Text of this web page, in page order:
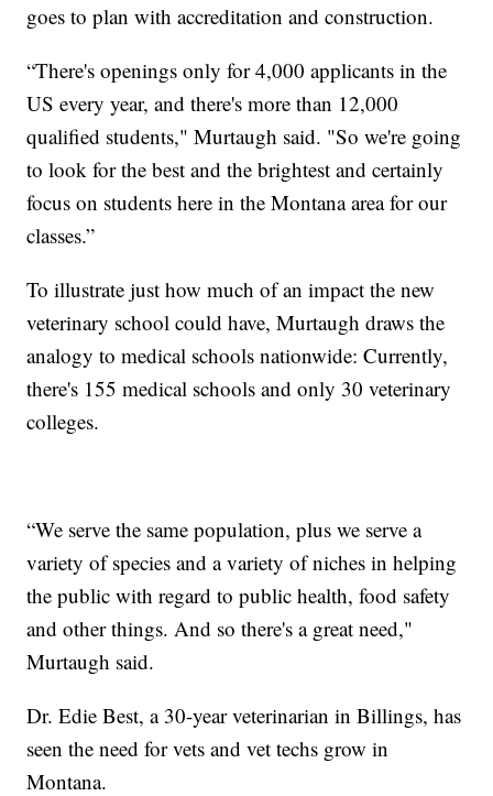
goes to plan with accreditation and construction.
“There's openings only for 4,000 applicants in the
US every year, and there's more than 12,000
qualified students," Murtaugh said. "So we're going
to look for the best and the brightest and certainly
focus on students here in the Montana area for our
classes.”
To illustrate just how much of an impact the new
veterinary school could have, Murtaugh draws the
analogy to medical schools nationwide: Currently,
there's 155 medical schools and only 30 veterinary
colleges.
“We serve the same population, plus we serve a
variety of species and a variety of niches in helping
the public with regard to public health, food safety
and other things. And so there's a great need,"
Murtaugh said.
Dr. Edie Best, a 30-year veterinarian in Billings, has
seen the need for vets and vet techs grow in
Montana.